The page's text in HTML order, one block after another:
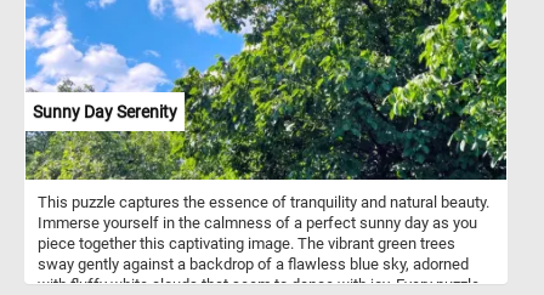
arrangement, making petals appear translucent and grape skins
almost glass-like. The scene brims with freshness and vitality, yet
the precarious balance hints at the fragility of such beauty. Van
Huysum captures both opulence and impermanence in a single,
radiant vision.
Sunny Day Serenity
This puzzle captures the essence of tranquility and natural beauty.
Immerse yourself in the calmness of a perfect sunny day as you
piece together this captivating image. The vibrant green trees
sway gently against a backdrop of a flawless blue sky, adorned
with fluffy white clouds that seem to dance with joy. Every puzzle